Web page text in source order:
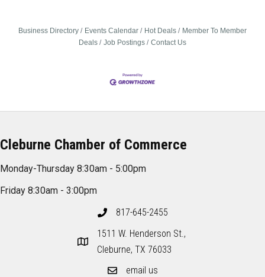
Business Directory Events Calendar Hot Deals
Member To Member
Deals
Job Postings Contact Us
Cleburne Chamber of Commerce
Monday-Thursday 8:30am - 5:00pm
Friday 8:30am - 3:00pm
817-645-2455
1511 W. Henderson St.,
Cleburne, TX 76033
email us